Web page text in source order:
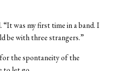
was my first time in a band. I
be with three strangers.”
the spontaneity of the